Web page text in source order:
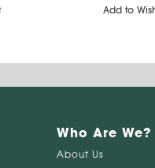
Add to
Who Are We?
About Us